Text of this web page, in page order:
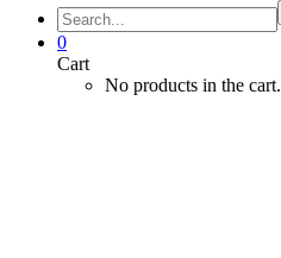
0
Cart
No products in the cart.